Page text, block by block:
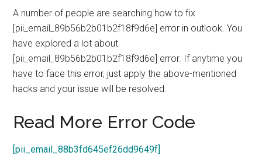
A number of people are searching how to fix
[pii_email_89b56b2b01b2f18f9d6e] error in outlook. You
have explored a lot about
[pii_email_89b56b2b01b2f18f9d6e] error. If anytime you
have to face this error, just apply the above-mentioned
hacks and your issue will be resolved.
Read More Error Code
[pii_email_88b3fd645ef26dd9649f]